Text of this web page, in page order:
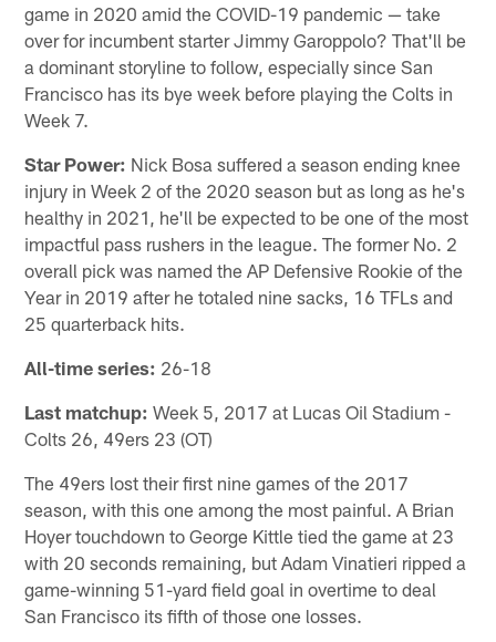
game in 2020 amid the COVID-19 pandemic — take
over for incumbent starter Jimmy Garoppolo? That'll be
a dominant storyline to follow, especially since San
Francisco has its bye week before playing the Colts in
Week 7.
Star Power: Nick Bosa suffered a season ending knee
injury in Week 2 of the 2020 season but as long as he's
healthy in 2021, he'll be expected to be one of the most
impactful pass rushers in the league. The former No. 2
overall pick was named the AP Defensive Rookie of the
Year in 2019 after he totaled nine sacks, 16 TFLs and
25 quarterback hits.
All-time series: 26-18
Last matchup: Week 5, 2017 at Lucas Oil Stadium -
Colts 26, 49ers 23 (OT)
The 49ers lost their first nine games of the 2017
season, with this one among the most painful. A Brian
Hoyer touchdown to George Kittle tied the game at 23
with 20 seconds remaining, but Adam Vinatieri ripped a
game-winning 51-yard field goal in overtime to deal
San Francisco its fifth of those one losses.